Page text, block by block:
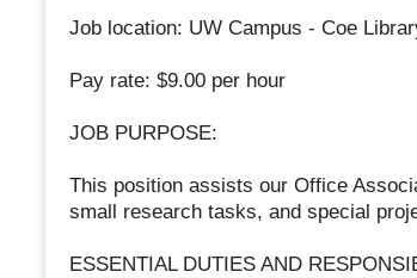
Job location: UW Campus - Coe
Pay rate: $9.00 per hour
JOB PURPOSE:
This position assists our Office
small research tasks, and special
ESSENTIAL DUTIES AND